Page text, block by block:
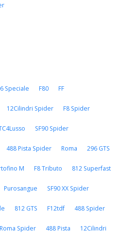
Speciale F80 FF
12Cilindri Spider F8 Spider
SF90 Spider
488 Pista Spider Roma 296 GTS
M F8 Tributo 812 Superfast
Purosangue SF90 XX Spider
812 GTS F12tdf 488 Spider
Roma Spider 488 Pista 12Cilindri